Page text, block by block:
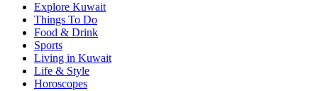
Explore Kuwait
Things To Do
Food & Drink
Sports
Living in Kuwait
Life & Style
Horoscopes